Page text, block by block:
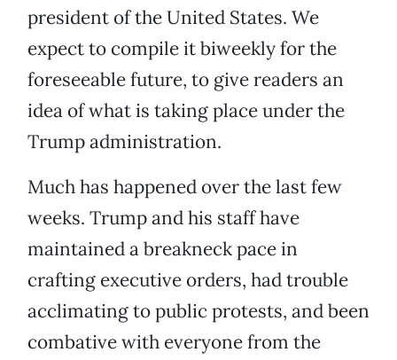
president of the United States. We
expect to compile it biweekly for the
foreseeable future, to give readers an
idea of what is taking place under the
Trump administration.
Much has happened over the last few
weeks. Trump and his staff have
maintained a breakneck pace in
crafting executive orders, had trouble
acclimating to public protests, and been
combative with everyone from the